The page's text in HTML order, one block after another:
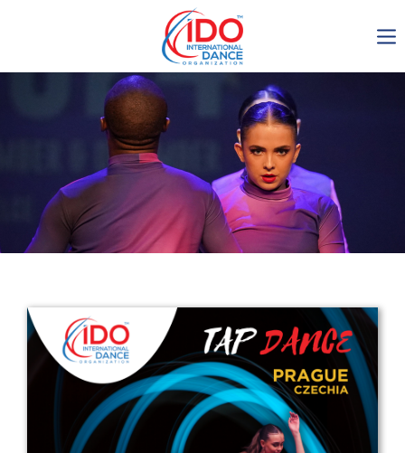
IDO AGM 2023
IDO Ordinary General
Assembly Meeting 2023
Copenhagen, Denmark,
30.6.-01.7.2023
Get in touch
Drop us a line
info@yourdomain.com